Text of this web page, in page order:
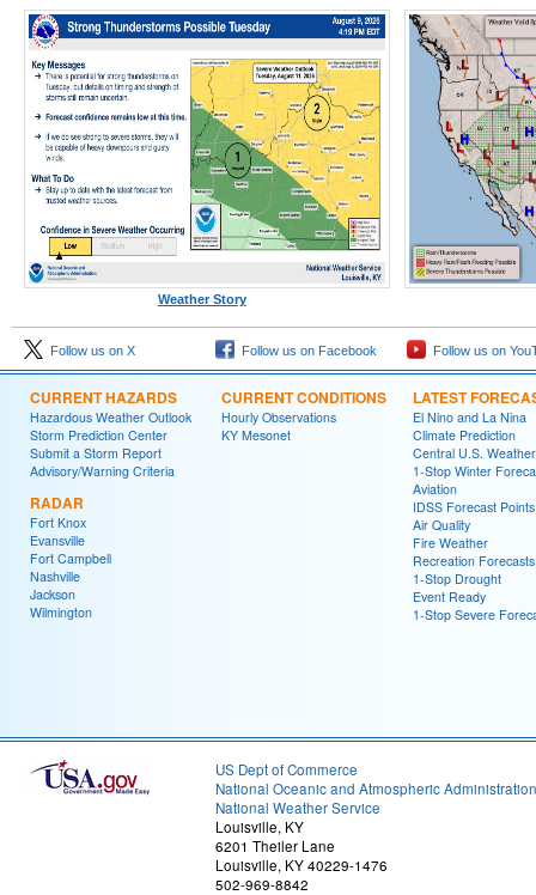
Weather Story
Follow us on X Follow us on Facebook Follow us on
CURRENT HAZARDS
Hazardous Weather Outlook
Storm Prediction Center
Submit a Storm Report
Advisory/Warning Criteria
RADAR
Fort Knox
Evansville
Fort Campbell
Nashville
Jackson
Wilmington
CURRENT CONDITIONS
Hourly Observations
KY Mesonet
LATEST
El Nino and La Nina
Climate Prediction
Central U.S.
1-Stop Winter
Aviation
IDSS Forecast Points
Air Quality
Fire Weather
Recreation Forecasts
1-Stop Drought
Event Ready
1-Stop Severe
US Dept of Commerce
National Oceanic and Atmospheric Administration
National Weather Service
Louisville, KY
6201 Theiler Lane
Louisville, KY 40229-1476
502-969-8842